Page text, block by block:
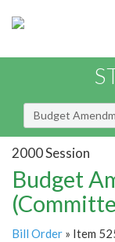
Budget
2000 Session
Budget
Bill Order » Item